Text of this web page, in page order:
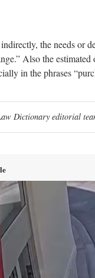
the needs or
Also the
in the phrases
Dictionary editorial